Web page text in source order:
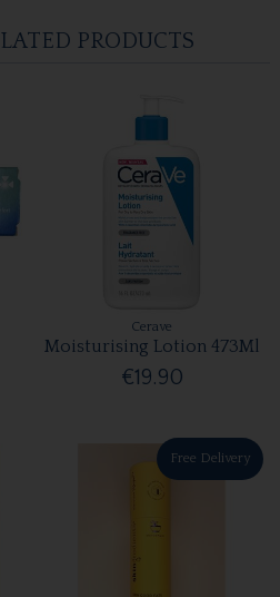
PRODUCTS
Cerave
Moisturising Lotion 473Ml
€19.90
Free Delivery